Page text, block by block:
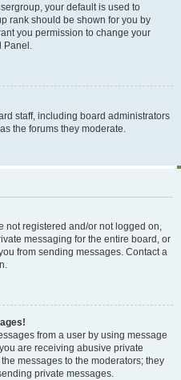
your default is used to
rank should be shown for you by
you permission to change your
Panel.
staff, including board administrators
the forums they moderate.
not registered and/or not logged on,
messaging for the entire board, or
from sending messages. Contact a
from a user by using message
are receiving abusive private
messages to the moderators; they
private messages.